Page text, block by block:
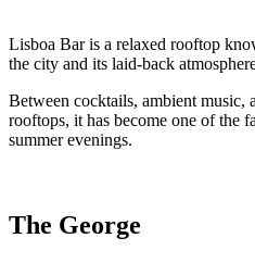
Lisboa Bar is a relaxed rooftop
the city and its laid-back
Between cocktails, ambient music,
rooftops, it has become one of the
summer evenings.
The George